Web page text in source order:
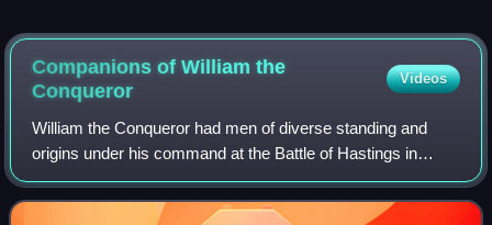
Companions of William the
Conqueror
Videos
William the Conqueror had men of diverse standing and
origins under his command at the Battle of Hastings in
1066. With these and other men he went on in the five
succeeding years to conduct the Harry